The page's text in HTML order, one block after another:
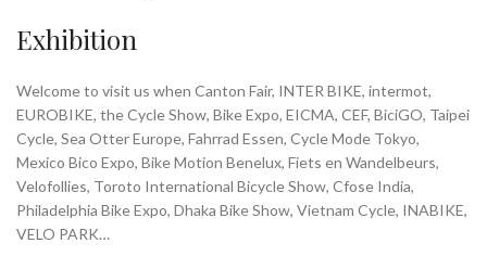
Exhibition
Welcome to visit us when Canton Fair, INTER BIKE, intermot,
EUROBIKE, the Cycle Show, Bike Expo, EICMA, CEF, BiciGO, Taipei
Cycle, Sea Otter Europe, Fahrrad Essen, Cycle Mode Tokyo,
Mexico Bico Expo, Bike Motion Benelux, Fiets en Wandelbeurs,
Velofollies, Toroto International Bicycle Show, Cfose India,
Philadelphia Bike Expo, Dhaka Bike Show, Vietnam Cycle, INABIKE,
VELO PARK…